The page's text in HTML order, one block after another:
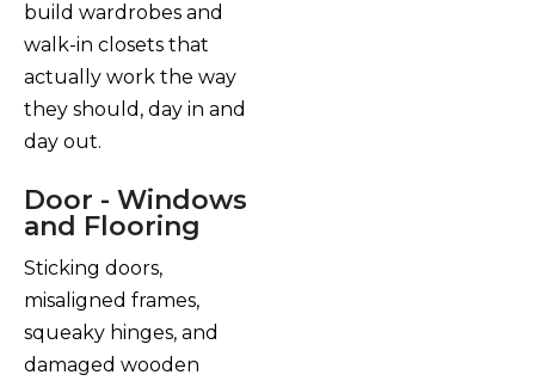
build wardrobes and
walk-in closets that
actually work the way
they should, day in and
day out.
Door - Windows
and Flooring
Sticking doors,
misaligned frames,
squeaky hinges, and
damaged wooden